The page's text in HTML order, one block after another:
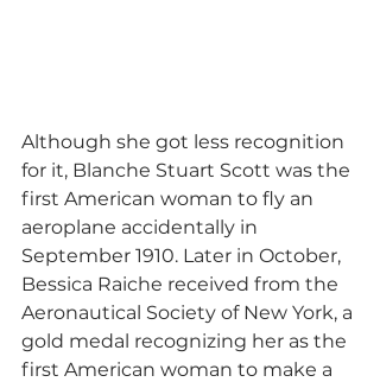
Although she got less recognition
for it, Blanche Stuart Scott was the
first American woman to fly an
aeroplane accidentally in
September 1910. Later in October,
Bessica Raiche received from the
Aeronautical Society of New York, a
gold medal recognizing her as the
first American woman to make a